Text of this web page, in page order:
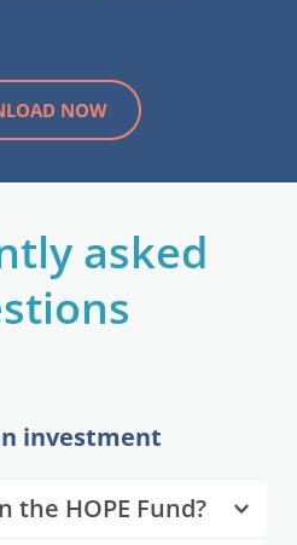
NOW
investment
the HOPE Fund?